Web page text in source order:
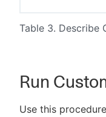
Table 3. Describe
Run
Use this